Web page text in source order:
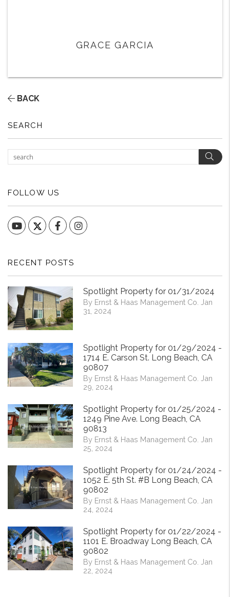
GRACE GARCIA
BACK
SEARCH
FOLLOW US
YouTube FacebookInstagram
RECENT POSTS
Spotlight Property for 01/31/2024
By Ernst & Haas Management Co. Jan
31, 2024
Spotlight Property for 01/29/2024 -
1714 E. Carson St. Long Beach, CA
90807
By Ernst & Haas Management Co. Jan
29, 2024
Spotlight Property for 01/25/2024 -
1249 Pine Ave. Long Beach, CA
90813
By Ernst & Haas Management Co. Jan
25, 2024
Spotlight Property for 01/24/2024 -
1052 E. 5th St. #B Long Beach, CA
90802
By Ernst & Haas Management Co. Jan
24, 2024
Spotlight Property for 01/22/2024 -
1101 E. Broadway Long Beach, CA
90802
By Ernst & Haas Management Co. Jan
22, 2024